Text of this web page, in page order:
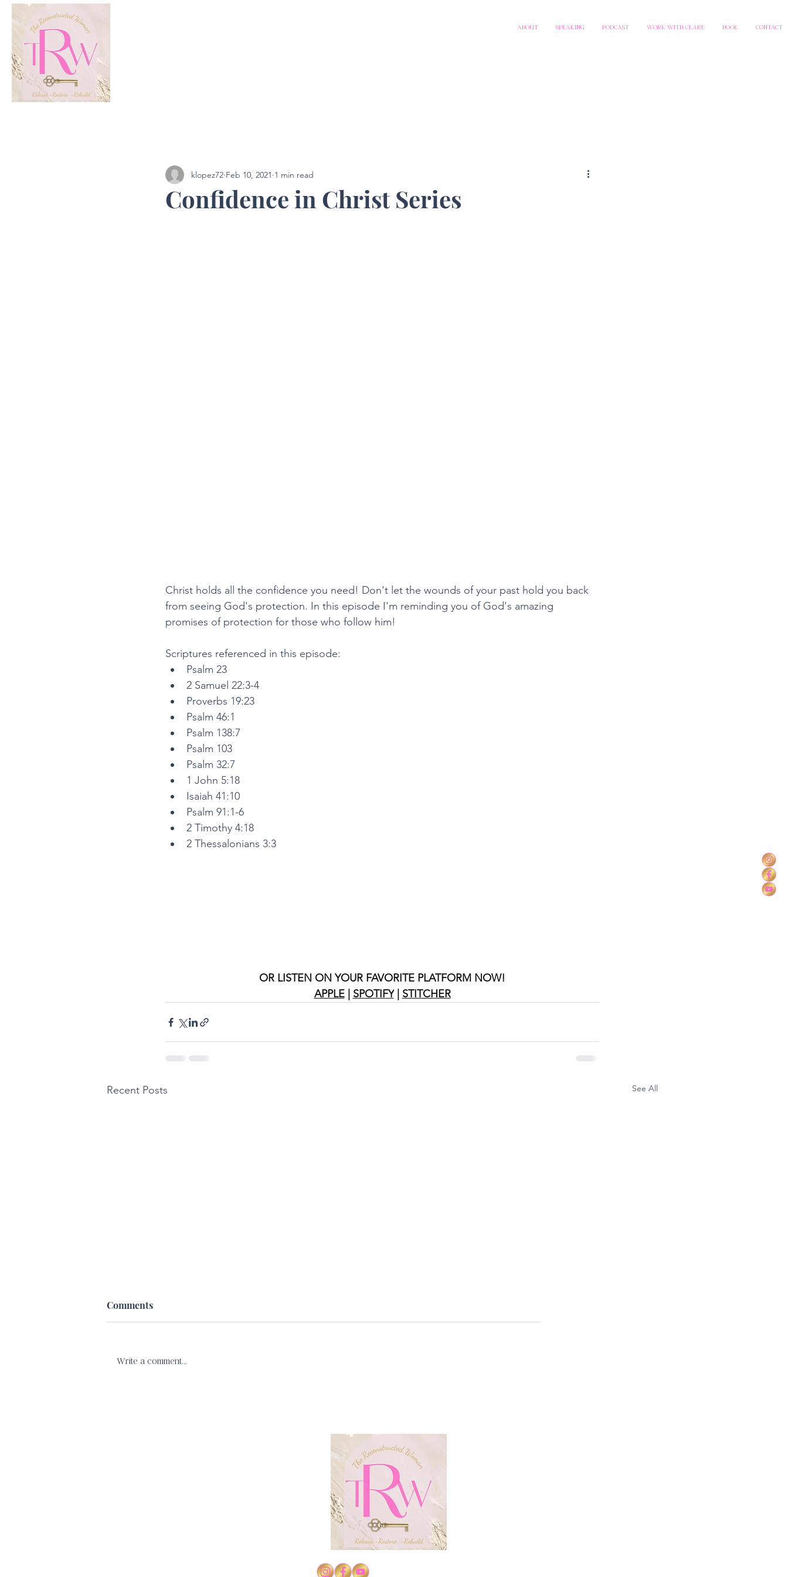
ABOUT SPEAKING PODCAST WORK WITH CLARE BOOK CONTACT
Confidence in Christ Series
klopez72 Feb 10, 2021 1 min read
Christ holds all the confidence you need! Don't let the wounds of your past hold you back
from seeing God's protection. In this episode I'm reminding you of God's amazing
promises of protection for those who follow him!
Scriptures referenced in this episode:
Psalm 23
2 Samuel 22:3-4
Proverbs 19:23
Psalm 46:1
Psalm 138:7
Psalm 103
Psalm 32:7
1 John 5:18
Isaiah 41:10
Psalm 91:1-6
2 Timothy 4:18
2 Thessalonians 3:3
OR LISTEN ON YOUR FAVORITE PLATFORM NOW!
APPLE | SPOTIFY | STITCHER
Recent Posts See All
Comments
Write a comment...